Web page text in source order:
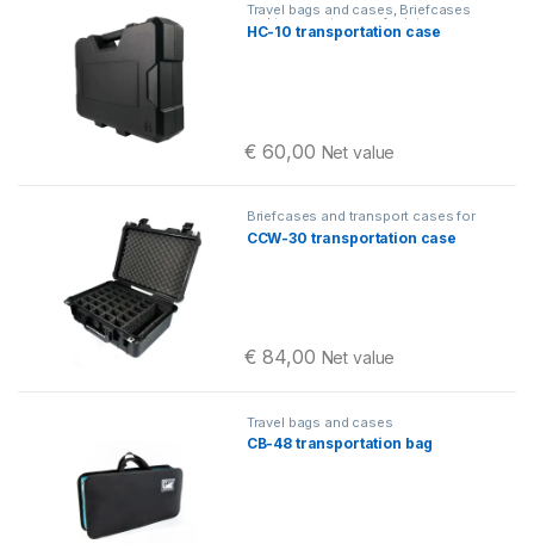
Travel bags and cases, Briefcases
and transport cases for intercom
systems
HC-10 transportation case
€ 60,00 Net value
Briefcases and transport cases for
intercom systems Travel bags and
cases
CCW-30 transportation case
€ 84,00 Net value
Travel bags and cases
CB-48 transportation bag